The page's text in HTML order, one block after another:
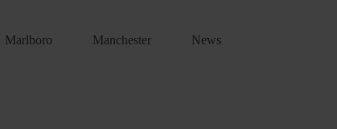
Marlboro Manchester News